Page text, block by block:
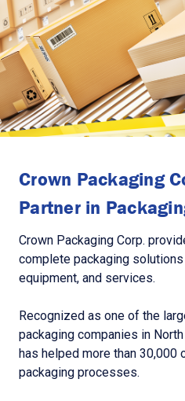
Crown Packaging
Partner in
Crown Packaging Corp.
complete packaging
equipment, and services.
Recognized as one of the
packaging companies in
has helped more than 30,000
packaging processes.